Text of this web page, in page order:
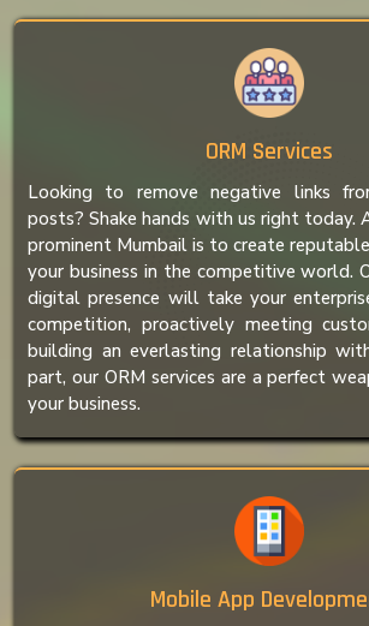
ORM Services
Looking to remove negative links
posts? Shake hands with us right today.
prominent Mumbail is to create
your business in the competitive world.
digital presence will take your
competition, proactively meeting
building an everlasting relationship
part, our ORM services are a perfect
your business.
Mobile App